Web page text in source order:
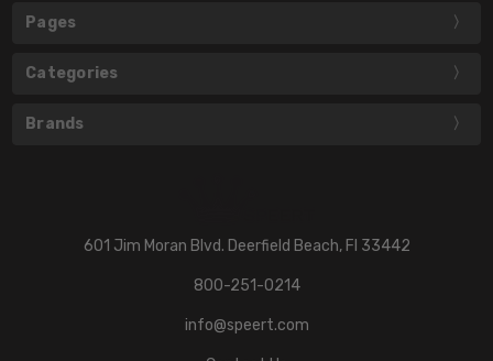
Pages
Categories
Brands
601 Jim Moran Blvd. Deerfield Beach, Fl 33442
800-251-0214
info@speert.com